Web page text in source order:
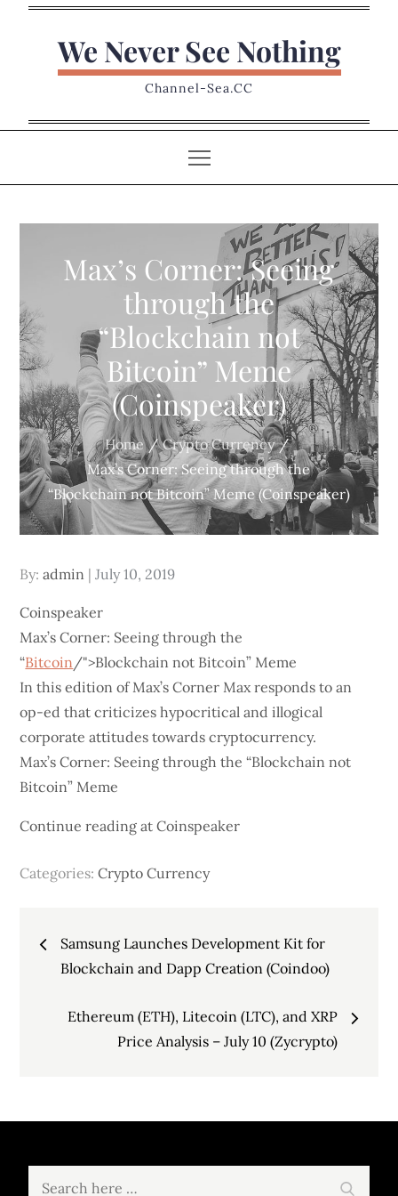
We Never See Nothing
Channel-Sea.CC
Max’s Corner: Seeing
through the
“Blockchain not
Bitcoin” Meme
(Coinspeaker)
Home
Crypto Currency
Max’s Corner: Seeing through the
“Blockchain not Bitcoin” Meme (Coinspeaker)
By:admin Posted
July 10, 2019
Coinspeaker
Max’s Corner: Seeing through the
“Bitcoin/">Blockchain not Bitcoin” Meme
In this edition of Max’s Corner Max responds to an
op-ed that criticizes hypocritical and illogical
corporate attitudes towards cryptocurrency.
Max’s Corner: Seeing through the “Blockchain not
Bitcoin” Meme
Continue reading at Coinspeaker
Categories:Crypto Currency
Post
navigation
Samsung Launches Development Kit for
Blockchain and Dapp Creation (Coindoo)
Ethereum (ETH), Litecoin (LTC), and XRP
Price Analysis – July 10 (Zycrypto)